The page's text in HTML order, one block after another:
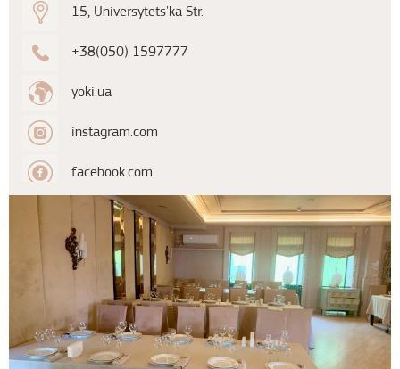
15, Universytets'ka Str.
+38(050) 1597777
yoki.ua
instagram.com
facebook.com